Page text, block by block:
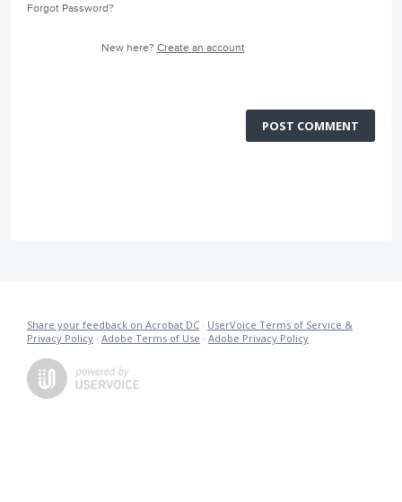
Forgot Password?
New here? Create an account
POST COMMENT
Share your feedback on Acrobat DC · UserVoice Terms of Service &
Privacy Policy · Adobe Terms of Use · Adobe Privacy Policy